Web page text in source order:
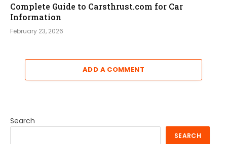
Complete Guide to Carsthrust.com for Car
Information
February 23, 2026
ADD A COMMENT
Search
SEARCH